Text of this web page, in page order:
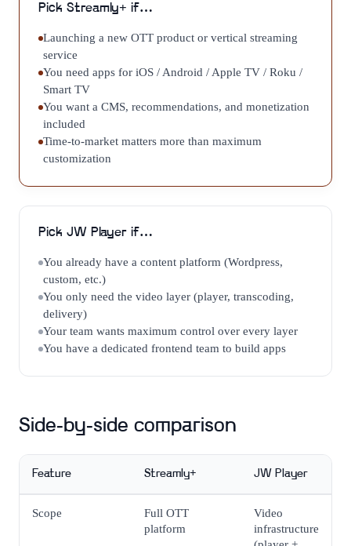
Pick Streamly+ if…
Launching a new OTT product or vertical streaming
service
You need apps for iOS / Android / Apple TV / Roku /
Smart TV
You want a CMS, recommendations, and monetization
included
Time-to-market matters more than maximum
customization
Pick JW Player if…
You already have a content platform (Wordpress,
custom, etc.)
You only need the video layer (player, transcoding,
delivery)
Your team wants maximum control over every layer
You have a dedicated frontend team to build apps
Side-by-side comparison
Feature Streamly+ JW Player
Scope
Full OTT
platform
Video
infrastructure